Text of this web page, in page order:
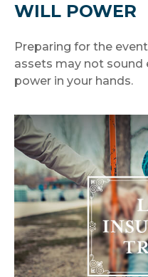
WILL POWER
Preparing for the
assets may not sound
power in your hands.